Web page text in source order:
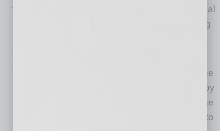
transfer of microorganisms by blocking microbial
particles, as confirmed by multiple labs, making
the mask filters more effective than surgical-
grade masks.
The technology was originally developed for the
Navy Seals to prevent viral infections caused by
inhalation of aspirated viruses during dives. The
CAMO Smart technology allows for POWER3 to